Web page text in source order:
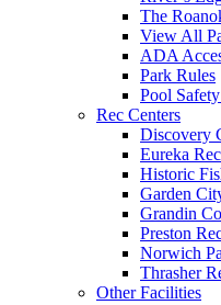
The
View All
ADA
Park Rules
Pool
Rec Centers
Discovery
Eureka
Historic
Garden
Grandin
Preston
Norwich
Thrasher
Other Facilities